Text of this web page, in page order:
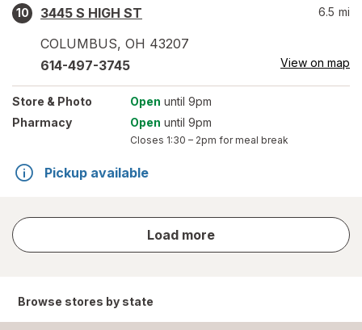
10
3445 S HIGH ST
COLUMBUS, OH 43207
6.5 mi
614-497-3745 View on map
Store & Photo Open until 9pm
Pharmacy
Open until 9pm
Closes 1:30 – 2pm for meal break
Pickup available
Load more
store
results
Browse stores by state